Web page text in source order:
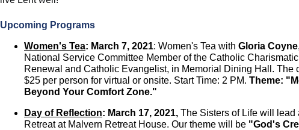
Upcoming Programs
Women's Tea: March 7, 2021: Women's Tea with Gloria Coyne,
National Service Committee Member of the Catholic Charismatic
Renewal and Catholic Evangelist, in Memorial Dining Hall. The
$25 per person for virtual or onsite. Start Time: 2 PM. Theme:
Beyond Your Comfort Zone."
Day of Reflection: March 17, 2021, The Sisters of Life will lead
Retreat at Malvern Retreat House. Our theme will be "God's